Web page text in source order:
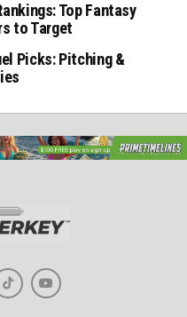
Top Fantasy
to Target
Picks: Pitching &